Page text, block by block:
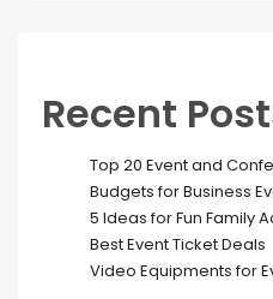
Recent
Top 20 Event and
Budgets for Business
5 Ideas for Fun Family
Best Event Ticket Deals
Video Equipments for